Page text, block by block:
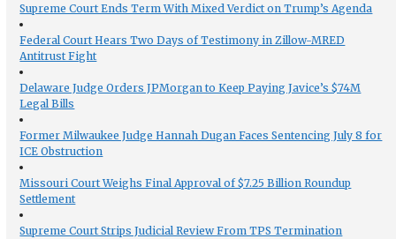
Supreme Court Ends Term With Mixed Verdict on Trump’s Agenda
Federal Court Hears Two Days of Testimony in Zillow-MRED
Antitrust Fight
Delaware Judge Orders JPMorgan to Keep Paying Javice’s $74M
Legal Bills
Former Milwaukee Judge Hannah Dugan Faces Sentencing July 8 for
ICE Obstruction
Missouri Court Weighs Final Approval of $7.25 Billion Roundup
Settlement
Supreme Court Strips Judicial Review From TPS Termination